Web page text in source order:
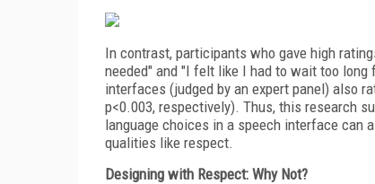
In contrast, participants who gave high
needed" and "I felt like I had to wait too
interfaces (judged by an expert panel) also
p<0.003, respectively). Thus, this research
language choices in a speech interface can
qualities like respect.
Designing with Respect: Why Not?